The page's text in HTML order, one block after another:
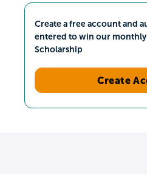
Create a free account and
entered to win our monthly
Scholarship
Create